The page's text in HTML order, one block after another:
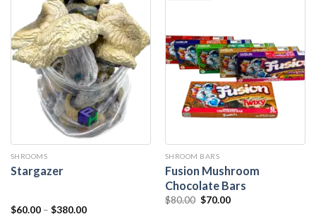
SHROOMS
Stargazer
$60.00– $380.00
SHROOM BARS
Fusion Mushroom
Chocolate Bars
$80.00 $70.00